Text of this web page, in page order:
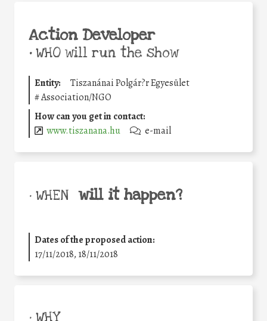
Action Developer
•WHO will run the show
Entity:
Tiszanánai Polgár?r Egyesület
#Association/NGO
How can you get in contact:
www.tiszanana.hu
e-mail
• WHEN will it happen?
Dates of the proposed action:
17/11/2018, 18/11/2018